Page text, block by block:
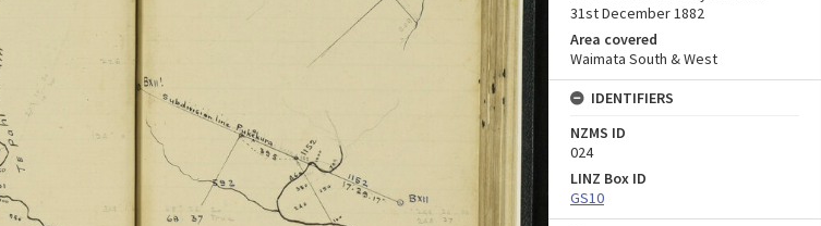
31st December 1882
Area covered
Waimata South & West
IDENTIFIERS
NZMS ID
024
LINZ Box ID
GS10